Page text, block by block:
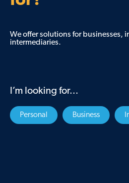
We offer solutions for businesses,
intermediaries.
I’m looking for...
Personal Business